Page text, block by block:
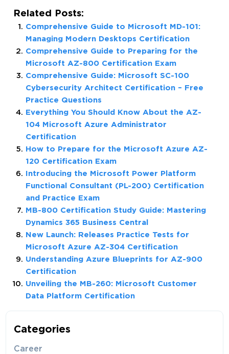
Related Posts:
Comprehensive Guide to Microsoft MD-101:
Managing Modern Desktops Certification
Comprehensive Guide to Preparing for the
Microsoft AZ-800 Certification Exam
Comprehensive Guide: Microsoft SC-100
Cybersecurity Architect Certification – Free
Practice Questions
Everything You Should Know About the AZ-
104 Microsoft Azure Administrator
Certification
How to Prepare for the Microsoft Azure AZ-
120 Certification Exam
Introducing the Microsoft Power Platform
Functional Consultant (PL-200) Certification
and Practice Exam
MB-800 Certification Study Guide: Mastering
Dynamics 365 Business Central
New Launch: Releases Practice Tests for
Microsoft Azure AZ-304 Certification
Understanding Azure Blueprints for AZ-900
Certification
Unveiling the MB-260: Microsoft Customer
Data Platform Certification
Categories
Career